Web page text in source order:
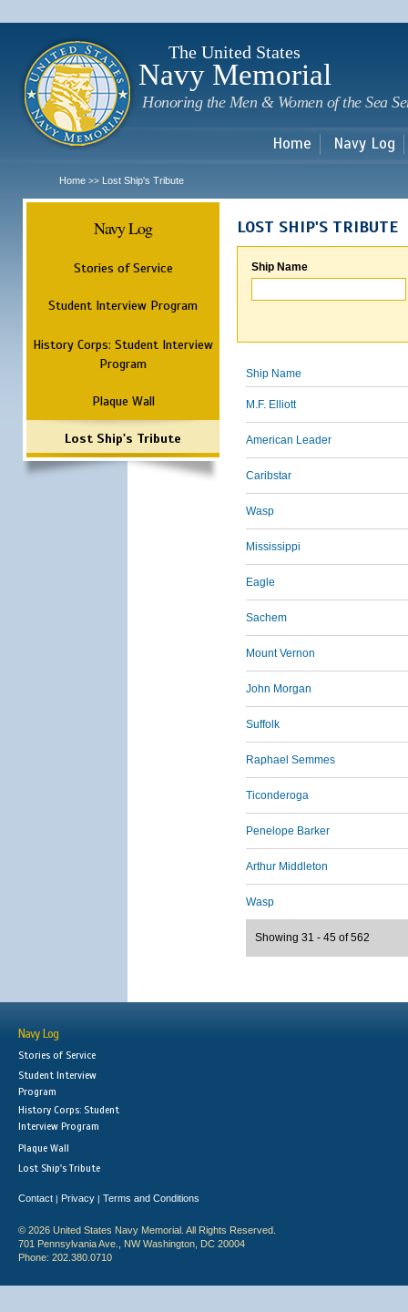
The United States
Navy Memorial
Honoring the Men & Women of the Sea
Home Navy Log
Home >> Lost Ship's Tribute
Navy Log
Stories of Service
Student Interview Program
History Corps: Student Interview
Program
Plaque Wall
Lost Ship's Tribute
LOST SHIP'S TRIBUTE
Ship Name
Ship Name
M.F. Elliott
American Leader
Caribstar
Wasp
Mississippi
Eagle
Sachem
Mount Vernon
John Morgan
Suffolk
Raphael Semmes
Ticonderoga
Penelope Barker
Arthur Middleton
Wasp
Showing 31 - 45 of 562
Navy Log
Stories of Service
Student Interview
Program
History Corps: Student
Interview Program
Plaque Wall
Lost Ship's Tribute
Contact | Privacy | Terms and Conditions
© 2026 United States Navy Memorial. All Rights Reserved.
701 Pennsylvania Ave., NW Washington, DC 20004
Phone: 202.380.0710